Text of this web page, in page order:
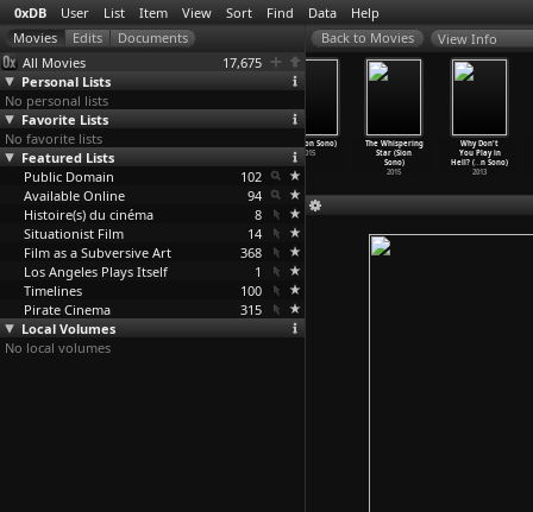
0xDB User List Item View Sort Find Data Help
All Movies
17,675
Personal Lists
No personal lists
Favorite Lists
No favorite lists
Featured Lists
Public Domain
102
Available Online
94
Histoire(s) du cinéma
8
Situationist Film
14
Film as a Subversive Art
368
Los Angeles Plays Itself
1
Timelines
100
Pirate Cinema
315
Local Volumes
No local volumes
View Info
Angel Guts:
High School
Coed (C…i Sone)
1978
Tag (Sion Sono)
2015
The Whispering
Star (Sion
Sono)
2015
Why Don't
You Play in
Hell? (…n Sono)
2013